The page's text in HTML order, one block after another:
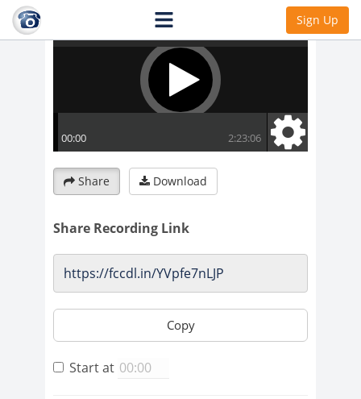
Sign Up
Share Download
Share Recording Link
Copy
Start at